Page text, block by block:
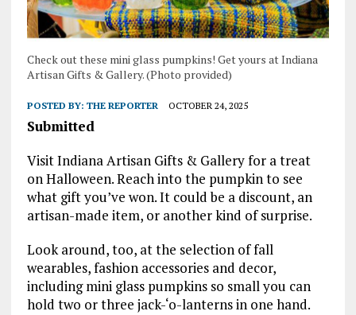
Check out these mini glass pumpkins! Get yours at Indiana
Artisan Gifts & Gallery. (Photo provided)
POSTED BY: THE REPORTER OCTOBER 24, 2025
Submitted
Visit Indiana Artisan Gifts & Gallery for a treat
on Halloween. Reach into the pumpkin to see
what gift you’ve won. It could be a discount, an
artisan-made item, or another kind of surprise.
Look around, too, at the selection of fall
wearables, fashion accessories and decor,
including mini glass pumpkins so small you can
hold two or three jack-‘o-lanterns in one hand.